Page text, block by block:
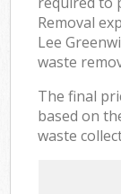
Removal
Lee
waste
The final
based on
waste